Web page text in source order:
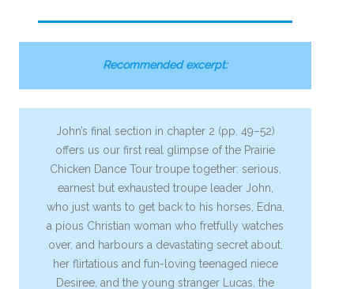
Recommended excerpt:
John’s final section in chapter 2 (pp. 49–52)
offers us our first real glimpse of the Prairie
Chicken Dance Tour troupe together: serious,
earnest but exhausted troupe leader John,
who just wants to get back to his horses, Edna,
a pious Christian woman who fretfully watches
over, and harbours a devastating secret about,
her flirtatious and fun-loving teenaged niece
Desiree, and the young stranger Lucas, the